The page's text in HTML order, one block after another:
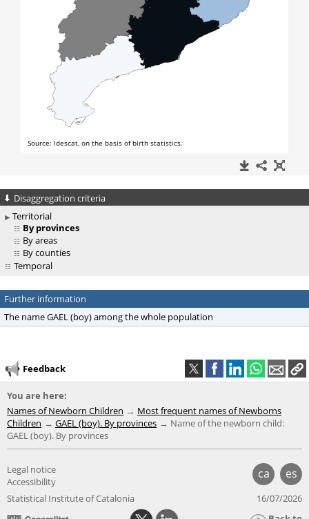
Disaggregation criteria
Territorial
By provinces
By areas
By counties
Temporal
Further information
The name GAEL (boy) among the whole population
Feedback
You are here:
Names of Newborn Children
Most frequent names of Newborns
Children
GAEL (boy). By provinces
Name of the newborn child:
GAEL (boy). By provinces
ca es
Legal notice
Accessibility
Statistical Institute of Catalonia
16/07/2026